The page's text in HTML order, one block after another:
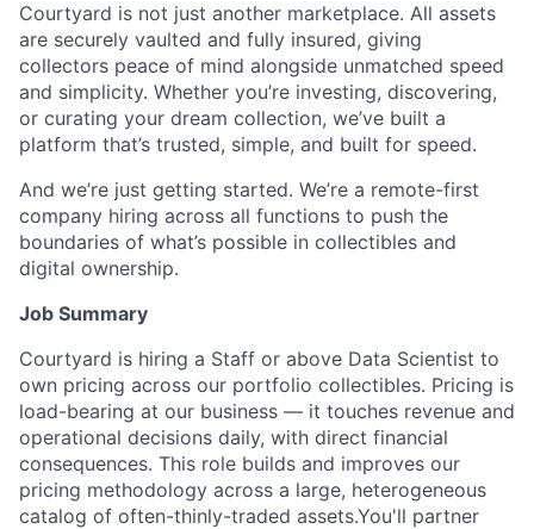
Courtyard is not just another marketplace. All assets
are securely vaulted and fully insured, giving
collectors peace of mind alongside unmatched speed
and simplicity. Whether you’re investing, discovering,
or curating your dream collection, we’ve built a
platform that’s trusted, simple, and built for speed.
And we’re just getting started. We’re a remote-first
company hiring across all functions to push the
boundaries of what’s possible in collectibles and
digital ownership.
Job Summary
Courtyard is hiring a Staff or above Data Scientist to
own pricing across our portfolio collectibles. Pricing is
load-bearing at our business — it touches revenue and
operational decisions daily, with direct financial
consequences. This role builds and improves our
pricing methodology across a large, heterogeneous
catalog of often-thinly-traded assets.You'll partner